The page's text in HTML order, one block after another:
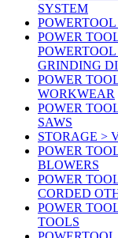
SYSTEM
POWER
GRINDING
POWER
WORKWEAR
POWER
SAWS
STORAGE >
POWER
BLOWERS
POWER
CORDED
POWER
TOOLS